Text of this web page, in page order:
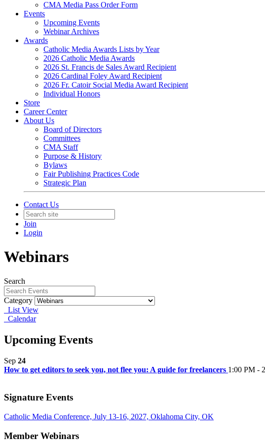
CMA Media Pass Order Form
Events
Upcoming Events
Webinar Archives
Awards
Catholic Media Awards Lists by Year
2026 Catholic Media Awards
2026 St. Francis de Sales Award Recipient
2026 Cardinal Foley Award Recipient
2026 Fr. Catoir Social Media Award Recipient
Individual Honors
Store
Career Center
About Us
Board of Directors
Committees
CMA Staff
Purpose & History
Bylaws
Fair Publishing Practices Code
Strategic Plan
Contact Us
Join
Login
Webinars
Search
Category
List View
Calendar
Upcoming Events
Sep 24
How to get editors to seek you, not flee you: A guide for freelancers 1:00 PM -
Signature Events
Catholic Media Conference, July 13-16, 2027, Oklahoma City, OK
Member Webinars